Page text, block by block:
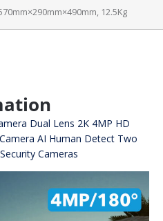
12.5Kg
Dual Lens 2K 4MP HD
AI Human Detect Two
Cameras